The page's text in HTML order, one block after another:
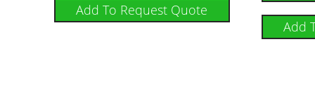
Add To Request Quote
Add